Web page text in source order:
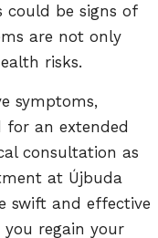
be signs of
are not only
risks.
symptoms,
for an extended
consultation as
at Újbuda
swift and effective
regain your